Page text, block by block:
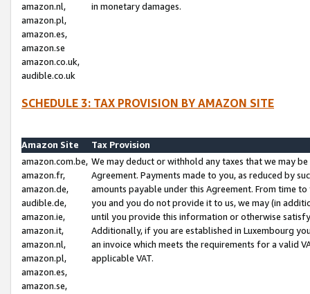
amazon.nl,
amazon.pl,
amazon.es,
amazon.se
amazon.co.uk,
audible.co.uk
in monetary damages.
SCHEDULE 3: TAX PROVISION BY AMAZON SITE
Amazon Site
Tax Provision
amazon.com.be,
amazon.fr,
amazon.de,
audible.de,
amazon.ie,
amazon.it,
amazon.nl,
amazon.pl,
amazon.es,
amazon.se,
We may deduct or withhold any taxes that we may
Agreement. Payments made to you, as reduced by
amounts payable under this Agreement. From time
you and you do not provide it to us, we may (in
until you provide this information or otherwise
Additionally, if you are established in Luxembourg
an invoice which meets the requirements for a valid
applicable VAT.